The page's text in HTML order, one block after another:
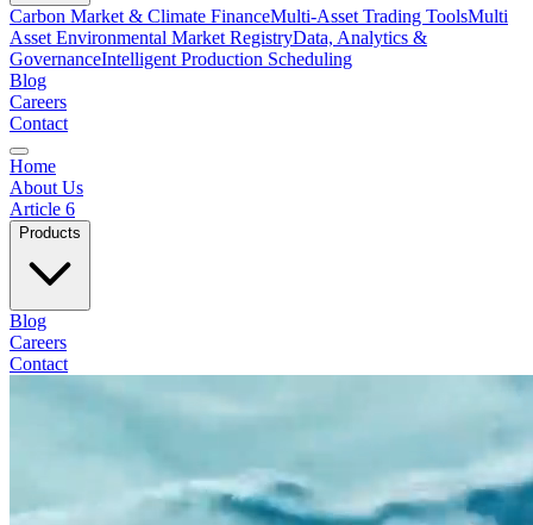
Carbon Market & Climate FinanceMulti-Asset Trading ToolsMulti
Asset Environmental Market RegistryData, Analytics &
GovernanceIntelligent Production Scheduling
Blog
Careers
Contact
Home
About Us
Article 6
Products
Blog
Careers
Contact